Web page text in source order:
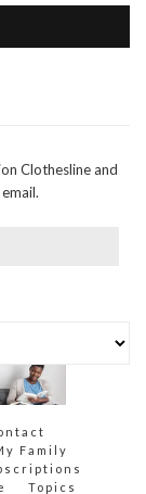
Clothesline and
Family
Topics